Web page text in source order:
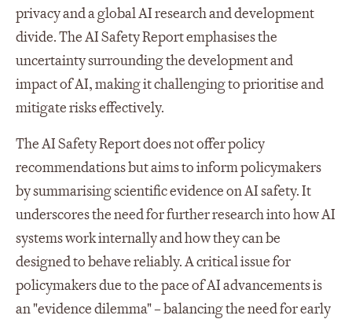
privacy and a global AI research and development
divide. The AI Safety Report emphasises the
uncertainty surrounding the development and
impact of AI, making it challenging to prioritise and
mitigate risks effectively.
The AI Safety Report does not offer policy
recommendations but aims to inform policymakers
by summarising scientific evidence on AI safety. It
underscores the need for further research into how AI
systems work internally and how they can be
designed to behave reliably. A critical issue for
policymakers due to the pace of AI advancements is
an "evidence dilemma" – balancing the need for early